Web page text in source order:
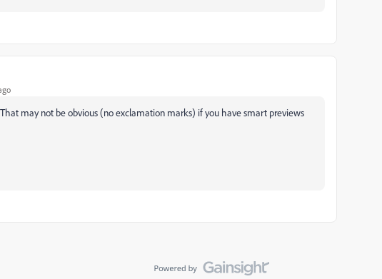
may not be obvious (no exclamation marks) if you have smart previews